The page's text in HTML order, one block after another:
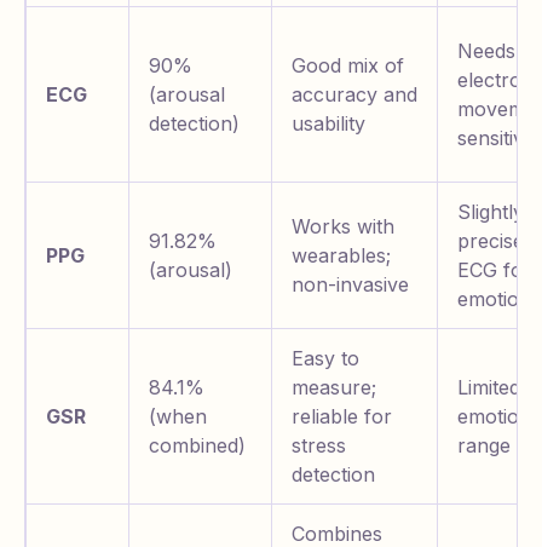
ECG
90%
(arousal
detection)
Good mix of
accuracy and
usability
Needs
sensitive
PPG
91.82%
(arousal)
Works with
wearables;
non-invasive
Slightly
precise
ECG for
emotions
GSR
84.1%
(when
combined)
Easy to
measure;
reliable for
stress
detection
Limited
range
Combines